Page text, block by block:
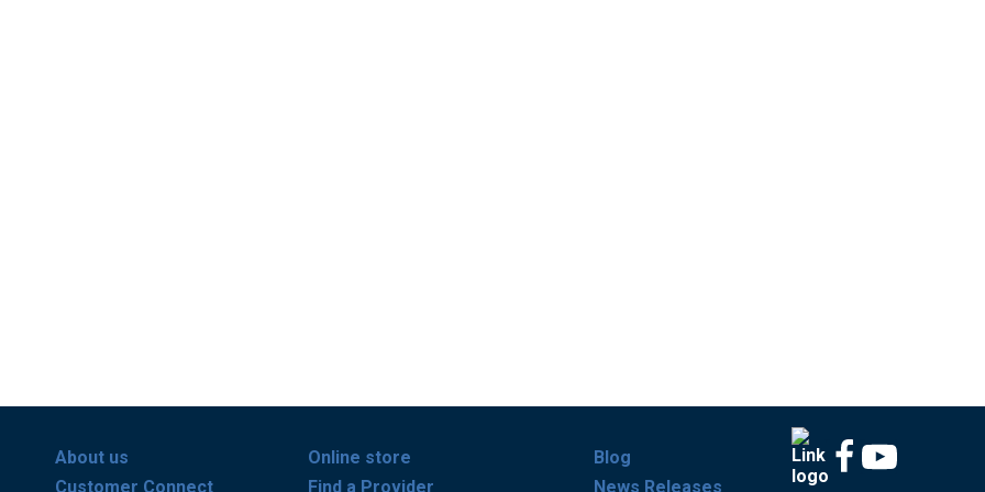
About us
Customer Connect
Online store
Find a Provider
Blog
News Releases